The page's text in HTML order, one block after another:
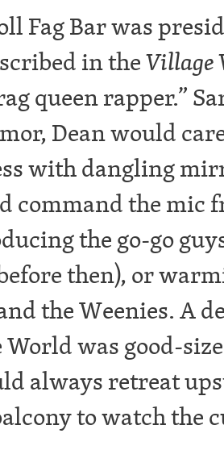
Fag Bar was
in theVillage
queen rapper.”
Dean would
with dangling
command the mic
the go-go
then), or
the Weenies. A
was good-
always retreat
to watch the